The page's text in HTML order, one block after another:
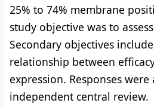
25% to 74% membrane
study objective was to
Secondary objectives
relationship between
expression. Responses
independent central review.